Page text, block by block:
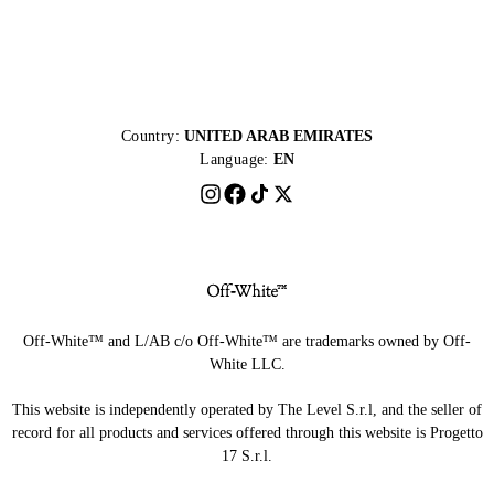
Country: UNITED ARAB EMIRATES
Language: EN
Off-White™ and L/AB c/o Off-White™ are trademarks owned by Off-
White LLC.
This website is independently operated by The Level S.r.l, and the seller of
record for all products and services offered through this website is Progetto
17 S.r.l.